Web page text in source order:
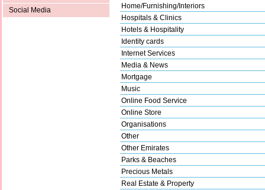
Social Media
Home/Furnishing/Interiors
Hospitals & Clinics
Hotels & Hospitality
Identity cards
Internet Services
Media & News
Mortgage
Music
Online Food Service
Online Store
Organisations
Other
Other Emirates
Parks & Beaches
Precious Metals
Real Estate & Property